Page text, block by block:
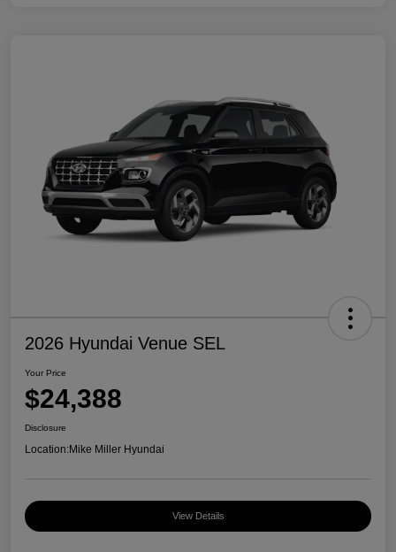
2026 Hyundai Venue SEL
Your Price
$24,388
Disclosure
Location:Mike Miller Hyundai
View Details